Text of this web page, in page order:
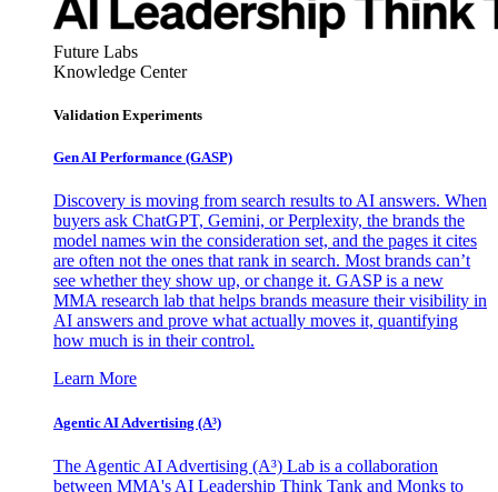
Future Labs
Knowledge Center
Validation Experiments
Gen AI Performance (GASP)
Discovery is moving from search results to AI answers. When
buyers ask ChatGPT, Gemini, or Perplexity, the brands the
model names win the consideration set, and the pages it cites
are often not the ones that rank in search. Most brands can’t
see whether they show up, or change it. GASP is a new
MMA research lab that helps brands measure their visibility in
AI answers and prove what actually moves it, quantifying
how much is in their control.
Learn More
Agentic AI Advertising (A³)
The Agentic AI Advertising (A³) Lab is a collaboration
between MMA's AI Leadership Think Tank and Monks to